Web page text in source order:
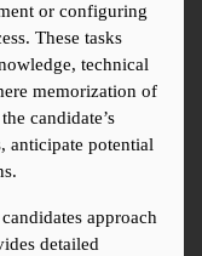
or configuring
These tasks
technical
memorization of
candidate’s
anticipate potential
approach
detailed